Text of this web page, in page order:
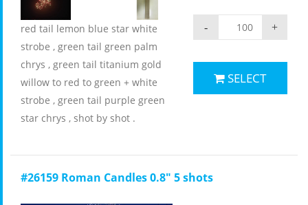
red tail lemon blue star white
strobe , green tail green palm
chrys , green tail titanium gold
willow to red to green + white
strobe , green tail purple green
star chrys , shot by shot .
+
-
SELECT
#26159 Roman Candles 0.8" 5 shots